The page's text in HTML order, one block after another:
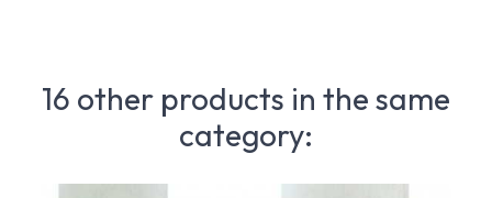
16 other products in the same
category: